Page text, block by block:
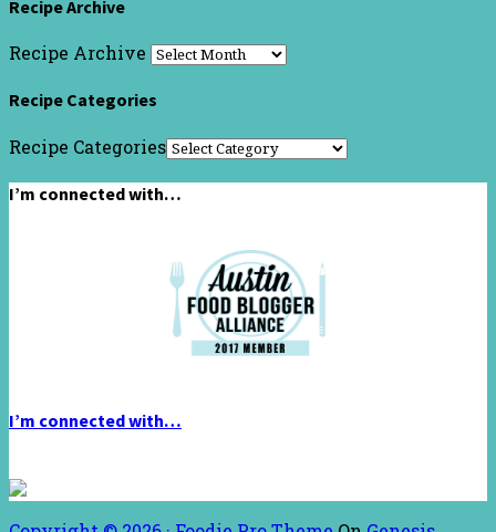
Recipe Archive
Recipe Archive
Recipe Categories
Recipe Categories
I’m connected with…
I’m connected with…